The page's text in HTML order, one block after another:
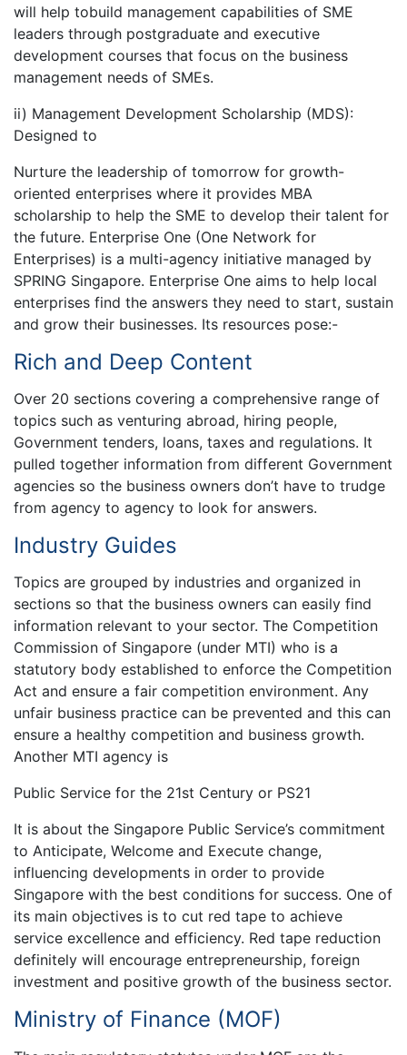
will help tobuild management capabilities of SME
leaders through postgraduate and executive
development courses that focus on the business
management needs of SMEs.
ii) Management Development Scholarship (MDS):
Designed to
Nurture the leadership of tomorrow for growth-
oriented enterprises where it provides MBA
scholarship to help the SME to develop their talent for
the future. Enterprise One (One Network for
Enterprises) is a multi-agency initiative managed by
SPRING Singapore. Enterprise One aims to help local
enterprises find the answers they need to start, sustain
and grow their businesses. Its resources pose:-
Rich and Deep Content
Over 20 sections covering a comprehensive range of
topics such as venturing abroad, hiring people,
Government tenders, loans, taxes and regulations. It
pulled together information from different Government
agencies so the business owners don’t have to trudge
from agency to agency to look for answers.
Industry Guides
Topics are grouped by industries and organized in
sections so that the business owners can easily find
information relevant to your sector. The Competition
Commission of Singapore (under MTI) who is a
statutory body established to enforce the Competition
Act and ensure a fair competition environment. Any
unfair business practice can be prevented and this can
ensure a healthy competition and business growth.
Another MTI agency is
Public Service for the 21st Century or PS21
It is about the Singapore Public Service’s commitment
to Anticipate, Welcome and Execute change,
influencing developments in order to provide
Singapore with the best conditions for success. One of
its main objectives is to cut red tape to achieve
service excellence and efficiency. Red tape reduction
definitely will encourage entrepreneurship, foreign
investment and positive growth of the business sector.
Ministry of Finance (MOF)